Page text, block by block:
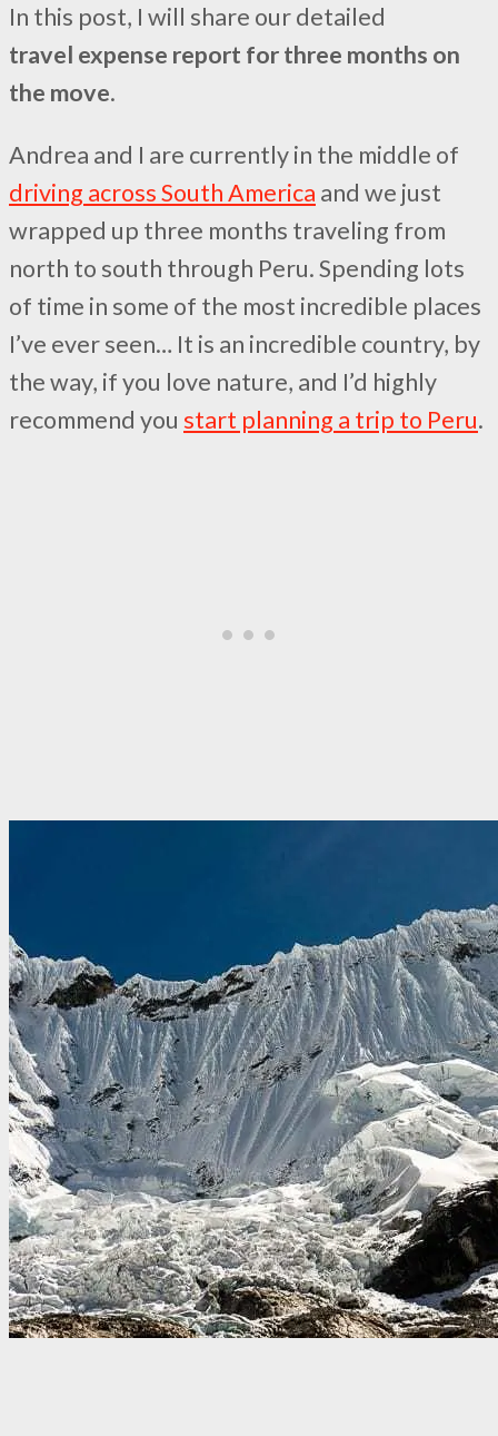
In this post, I will share our detailed
travel expense report for three months on
the move.
Andrea and I are currently in the middle of
driving across South America and we just
wrapped up three months traveling from
north to south through Peru. Spending lots
of time in some of the most incredible places
I’ve ever seen… It is an incredible country, by
the way, if you love nature, and I’d highly
recommend you start planning a trip to Peru.